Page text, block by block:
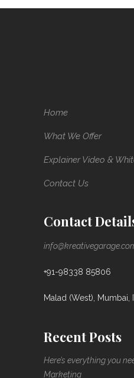
Home
What We Offer
Explainer Video &
Contact Us
Contact
+91-98338 85806
Malad (West), Mumbai,
Recent Posts
Here’s everything you
Marketing